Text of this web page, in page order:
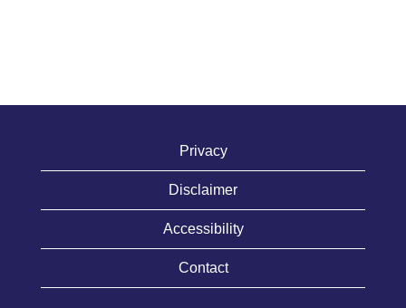
Privacy
Disclaimer
Accessibility
Contact